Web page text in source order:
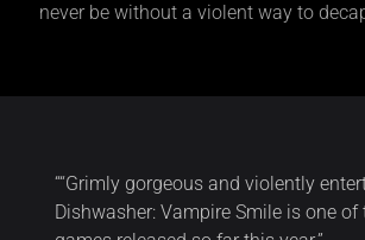
never be without a violent way to
““Grimly gorgeous and violently
Dishwasher: Vampire Smile is one of